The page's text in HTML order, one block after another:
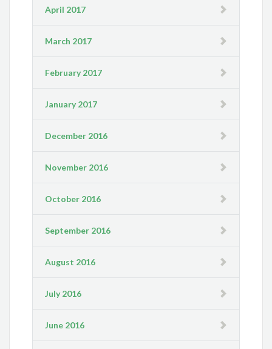
April 2017
March 2017
February 2017
January 2017
December 2016
November 2016
October 2016
September 2016
August 2016
July 2016
June 2016